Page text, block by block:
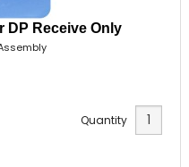
DP Receive Only
Quantity